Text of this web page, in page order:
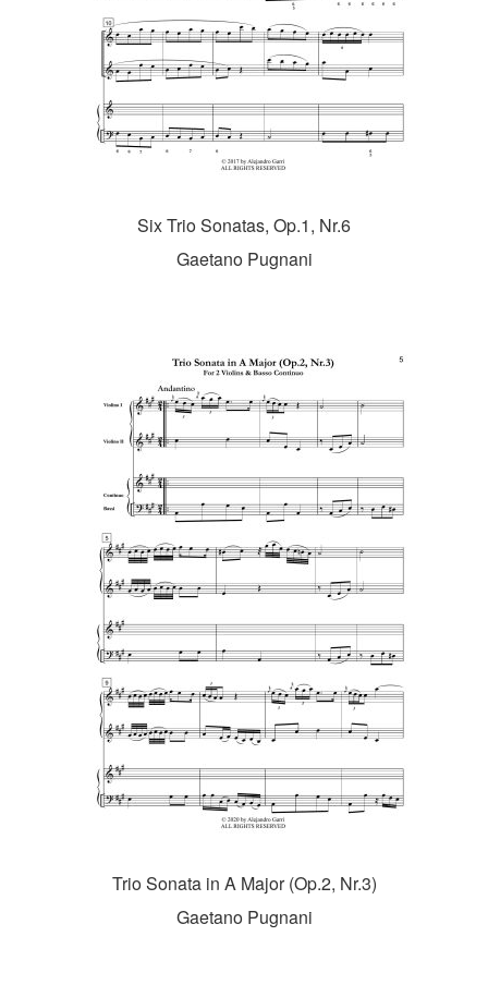
Six Trio Sonatas, Op.1, Nr.6
Gaetano Pugnani
Trio Sonata in A Major (Op.2, Nr.3)
Gaetano Pugnani